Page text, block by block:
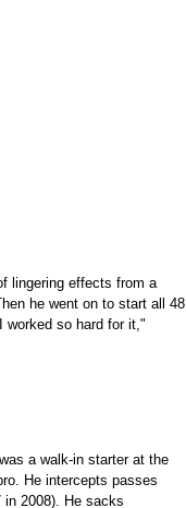
lingering effects from a
he went on to start all 48
so hard for it,"
a walk-in starter at the
He intercepts passes
in 2008). He sacks